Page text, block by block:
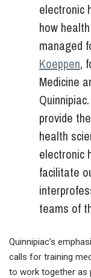
electronic
how
managed
Koeppen,
Medicine
provide
health
electronic
facilitate
teams of
Quinnipiac’s
calls for training
to work together as